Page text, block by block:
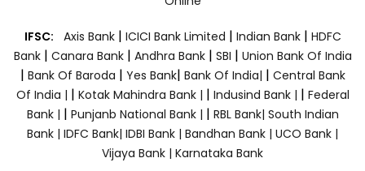
IFSC: Axis Bank | ICICI Bank Limited | Indian Bank | HDFC
Bank| Canara Bank | Andhra Bank| SBI | Union Bank Of India
| Bank Of Baroda | Yes Bank| Bank Of India| | Central Bank
Of India | | Kotak Mahindra Bank | | Indusind Bank | | Federal
Bank | | Punjanb National Bank | | RBL Bank| South Indian
Bank | IDFC Bank| IDBI Bank | Bandhan Bank | UCO Bank |
Vijaya Bank | Karnataka Bank